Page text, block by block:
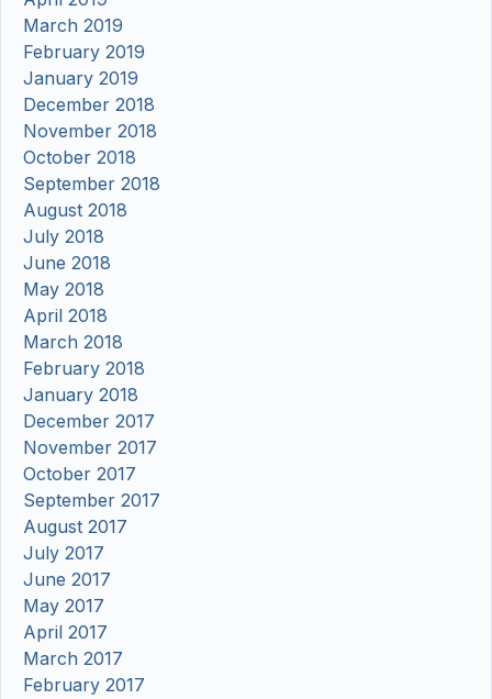
March 2019
February 2019
January 2019
December 2018
November 2018
October 2018
September 2018
August 2018
July 2018
June 2018
May 2018
April 2018
March 2018
February 2018
January 2018
December 2017
November 2017
October 2017
September 2017
August 2017
July 2017
June 2017
May 2017
April 2017
March 2017
February 2017